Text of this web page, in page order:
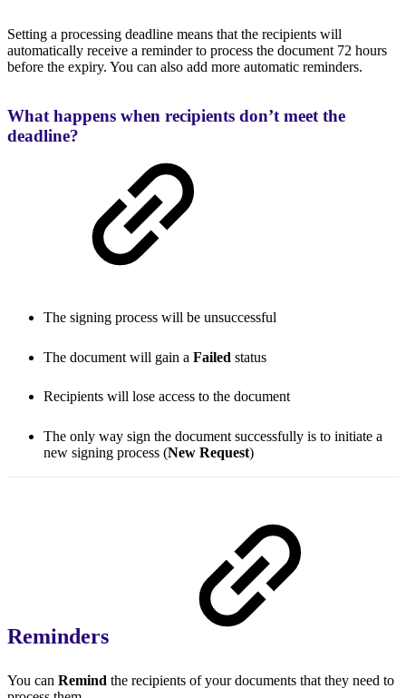
Setting a processing deadline means that the recipients will
automatically receive a reminder to process the document 72 hours
before the expiry. You can also add more automatic reminders.
What happens when recipients don’t meet the
deadline?
The signing process will be unsuccessful
The document will gain a Failed status
Recipients will lose access to the document
The only way sign the document successfully is to initiate a
new signing process (New Request)
Reminders
You can Remind the recipients of your documents that they need to